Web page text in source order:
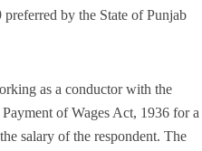
by the State of Punjab
as a conductor with the
of Wages Act, 1936 for a
salary of the respondent. The